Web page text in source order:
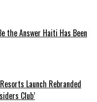
the Answer Haiti Has Been
Launch Rebranded
Club’